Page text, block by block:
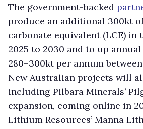
The government-backed
produce an additional 300kt
carbonate equivalent (LCE) in
2025 to 2030 and to up
280–300kt per annum
New Australian projects will
including Pilbara Minerals’
expansion, coming online in
Lithium Resources’ Manna